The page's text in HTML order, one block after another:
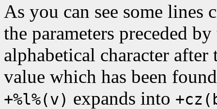
As you can see some lines
the parameters preceded
alphabetical character
value which has been
+%l%(v) expands into